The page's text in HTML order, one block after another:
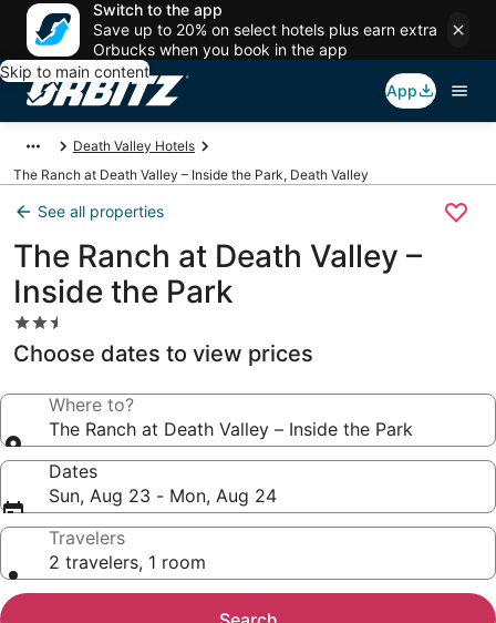
Switch to the app
Save up to 20% on select hotels plus earn extra
Orbucks when you book in the app
Skip to main content
App
Death Valley Hotels
The Ranch at Death Valley – Inside the Park, Death Valley
See all properties
The Ranch at Death Valley –
Inside the Park
2.5
star
property
Choose dates to view prices
Where to?
The Ranch at Death Valley – Inside the Park
Dates
Sun, Aug 23 - Mon, Aug 24
Travelers
2 travelers, 1 room